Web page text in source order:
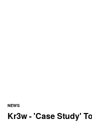
NEWS
Kr3w - 'Case Study'